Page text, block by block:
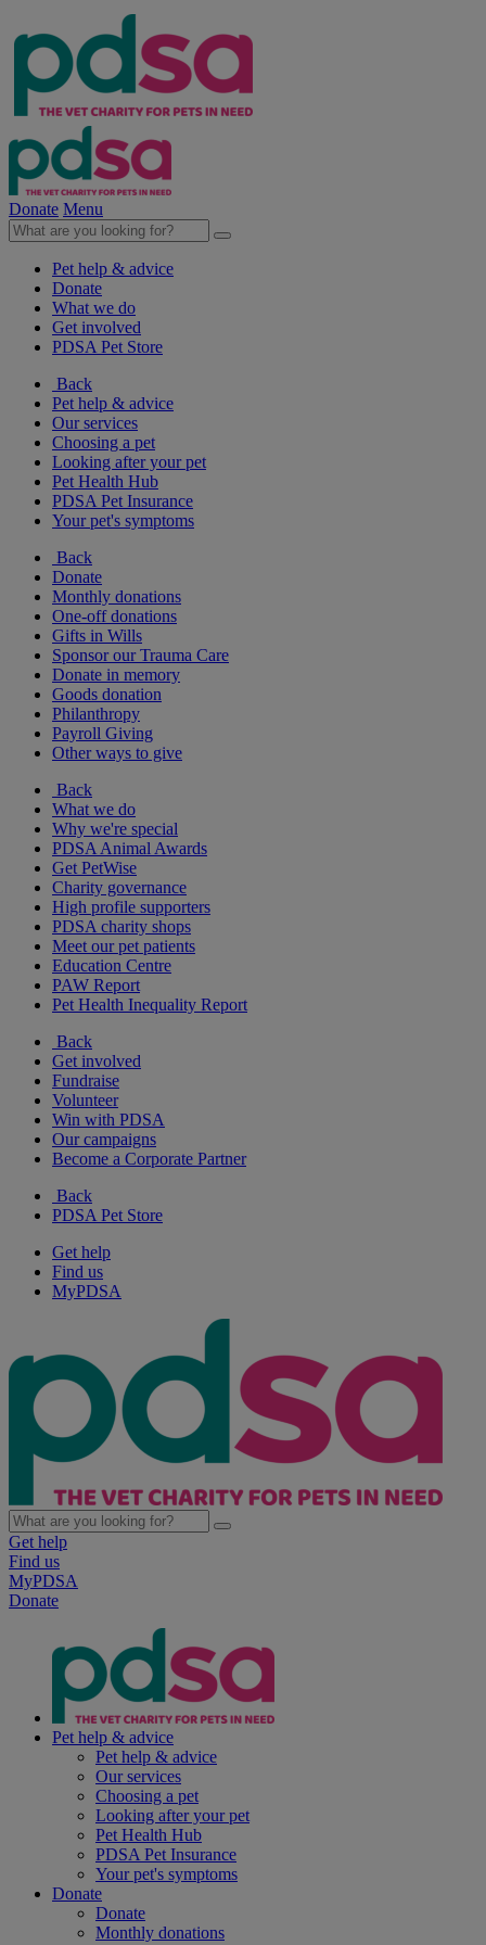
Donate Menu
Pet help & advice
Donate
What we do
Get involved
PDSA Pet Store
Back
Pet help & advice
Our services
Choosing a pet
Looking after your pet
Pet Health Hub
PDSA Pet Insurance
Your pet's symptoms
Back
Donate
Monthly donations
One-off donations
Gifts in Wills
Sponsor our Trauma Care
Donate in memory
Goods donation
Philanthropy
Payroll Giving
Other ways to give
Back
What we do
Why we're special
PDSA Animal Awards
Get PetWise
Charity governance
High profile supporters
PDSA charity shops
Meet our pet patients
Education Centre
PAW Report
Pet Health Inequality Report
Back
Get involved
Fundraise
Volunteer
Win with PDSA
Our campaigns
Become a Corporate Partner
Back
PDSA Pet Store
Get help
Find us
MyPDSA
Get help
Find us
MyPDSA
Donate
Pet help & advice
Pet help & advice
Our services
Choosing a pet
Looking after your pet
Pet Health Hub
PDSA Pet Insurance
Your pet's symptoms
Donate
Donate
Monthly donations